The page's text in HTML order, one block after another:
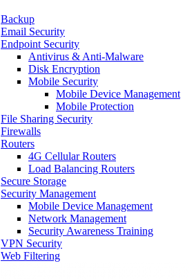
Backup
Email Security
Endpoint Security
Antivirus & Anti-Malware
Disk Encryption
Mobile Security
Mobile Device Management
Mobile Protection
File Sharing Security
Firewalls
Routers
4G Cellular Routers
Load Balancing Routers
Secure Storage
Security Management
Mobile Device Management
Network Management
Security Awareness Training
VPN Security
Web Filtering